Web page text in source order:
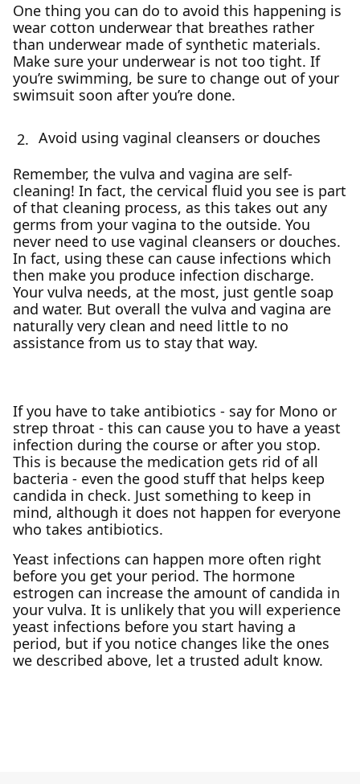
One thing you can do to avoid this happening is
wear cotton underwear that breathes rather
than underwear made of synthetic materials.
Make sure your underwear is not too tight. If
you’re swimming, be sure to change out of your
swimsuit soon after you’re done.
Avoid using vaginal cleansers or douches
Remember, the vulva and vagina are self-
cleaning! In fact, the cervical fluid you see is part
of that cleaning process, as this takes out any
germs from your vagina to the outside. You
never need to use vaginal cleansers or douches.
In fact, using these can cause infections which
then make you produce infection discharge.
Your vulva needs, at the most, just gentle soap
and water. But overall the vulva and vagina are
naturally very clean and need little to no
assistance from us to stay that way.
If you have to take antibiotics - say for Mono or
strep throat - this can cause you to have a yeast
infection during the course or after you stop.
This is because the medication gets rid of all
bacteria - even the good stuff that helps keep
candida in check. Just something to keep in
mind, although it does not happen for everyone
who takes antibiotics.
Yeast infections can happen more often right
before you get your period. The hormone
estrogen can increase the amount of candida in
your vulva. It is unlikely that you will experience
yeast infections before you start having a
period, but if you notice changes like the ones
we described above, let a trusted adult know.